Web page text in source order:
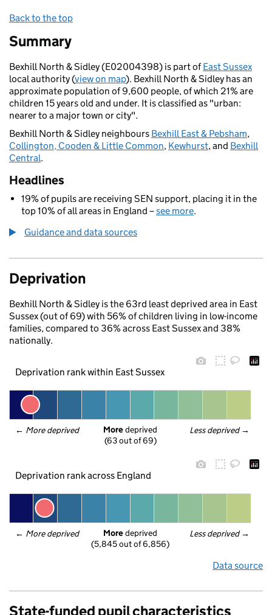
Back to the top
Summary
Bexhill North & Sidley (E02004398) is part ofEast Sussex
local authority (view on map). Bexhill North & Sidley has an
approximate population of 9,600 people, of which 21% are
children 15 years old and under. It is classified as "urban:
nearer to a major town or city".
Bexhill North & Sidley neighbours Bexhill East & Pebsham,
Collington, Cooden & Little Common, Kewhurst, and Bexhill
Central.
Headlines
19% of pupils are receiving SEN support, placing it in the
top 10% of all areas in England –see more.
Guidance and data sources
Deprivation
Bexhill North & Sidley is the 63rd least deprived area in East
Sussex (out of 69) with 56% of children living in low-income
families, compared to 36% across East Sussex and 38%
nationally.
Deprivation rank within East Sussex
← More deprived Less deprived →
More deprived
(63 out of 69)
Deprivation rank across England
← More deprived Less deprived →
More deprived
(5,845 out of 6,856)
Data source
State-funded pupil characteristics